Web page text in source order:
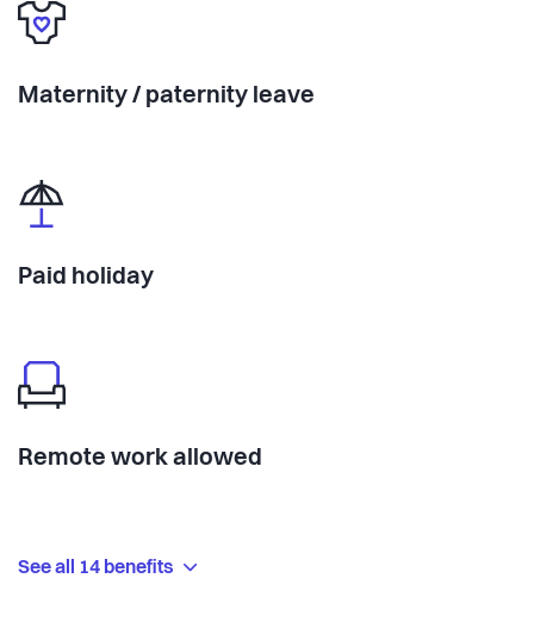
Maternity / paternity leave
Paid holiday
Remote work allowed
See all 14 benefits